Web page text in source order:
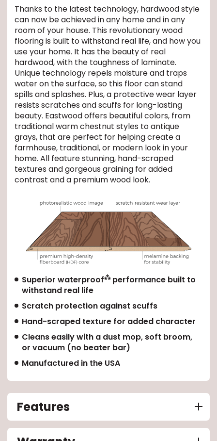
IN-HOME
Thanks to the latest technology, hardwood style
can now be achieved in any home and in any
room of your house. This revolutionary wood
flooring is built to withstand real life, and how you
use your home. It has the beauty of real
hardwood, with the toughness of laminate.
Unique technology repels moisture and traps
water on the surface, so this floor can stand
spills and splashes. Plus, a protective wear layer
resists scratches and scuffs for long-lasting
beauty. Eastwood offers beautiful colors, from
traditional warm chestnut styles to antique
grays, that are perfect for helping create a
farmhouse, traditional, or modern look in your
home. All feature stunning, hand-scraped
textures and gorgeous graining for added
contrast and a premium wood look.
Superior waterproof⁂performance built to
withstand real life
Scratch protection against scuffs
Hand-scraped texture for added character
Cleans easily with a dust mop, soft broom,
or vacuum (no beater bar)
Manufactured in the USA
Features